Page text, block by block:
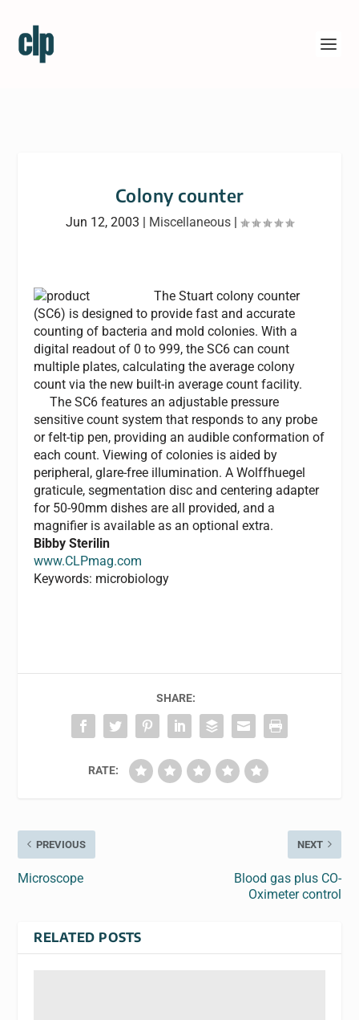
Colony counter
Jun 12, 2003 | Miscellaneous |
The Stuart colony counter
(SC6) is designed to provide fast and accurate
counting of bacteria and mold colonies. With a
digital readout of 0 to 999, the SC6 can count
multiple plates, calculating the average colony
count via the new built-in average count facility.
The SC6 features an adjustable pressure
sensitive count system that responds to any probe
or felt-tip pen, providing an audible conformation of
each count. Viewing of colonies is aided by
peripheral, glare-free illumination. A Wolffhuegel
graticule, segmentation disc and centering adapter
for 50-90mm dishes are all provided, and a
magnifier is available as an optional extra.
Bibby Sterilin
www.CLPmag.com
Keywords: microbiology
SHARE:
RATE:
PREVIOUS
Microscope
NEXT
Blood gas plus CO-
Oximeter control
RELATED POSTS